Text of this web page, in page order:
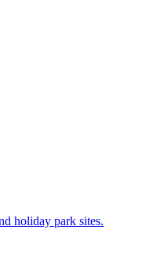
holiday park sites.